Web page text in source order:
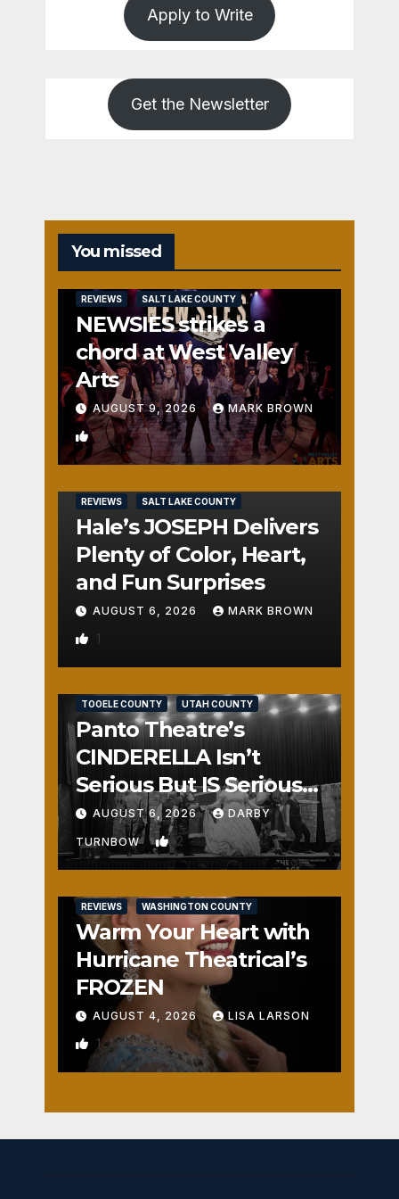
Apply to Write
Get the Newsletter
You missed
REVIEWS SALT LAKE COUNTY
NEWSIES strikes a
chord at West Valley
Arts
AUGUST 9, 2026 MARK BROWN
2
REVIEWS SALT LAKE COUNTY
Hale’s JOSEPH Delivers
Plenty of Color, Heart,
and Fun Surprises
AUGUST 6, 2026 MARK BROWN
1
TOOELE COUNTY UTAH COUNTY
Panto Theatre’s
CINDERELLA Isn’t
Serious But IS Seriously
Fun
AUGUST 6, 2026 DARBY
TURNBOW 2
REVIEWS WASHINGTON COUNTY
Warm Your Heart with
Hurricane Theatrical’s
FROZEN
AUGUST 4, 2026 LISA LARSON
1